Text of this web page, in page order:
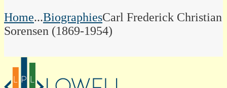
Home...BiographiesCarl Frederick Christian
Sorensen (1869-1954)